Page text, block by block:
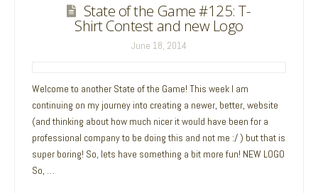
State of the Game #125: T-
Shirt Contest and new Logo
June 18, 2014
Welcome to another State of the Game! This week I am
continuing on my journey into creating a newer, better, website
(and thinking about how much nicer it would have been for a
professional company to be doing this and not me :/ ) but that is
super boring! So, lets have something a bit more fun! NEW LOGO
So, …